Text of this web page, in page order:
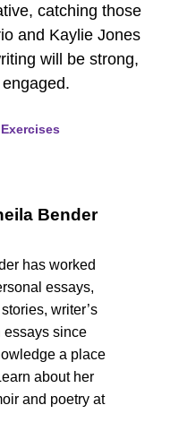
catching those
and Kaylie Jones
will be strong,
Bender
has worked
essays,
writer’s
essays since
a place
about her
and poetry at